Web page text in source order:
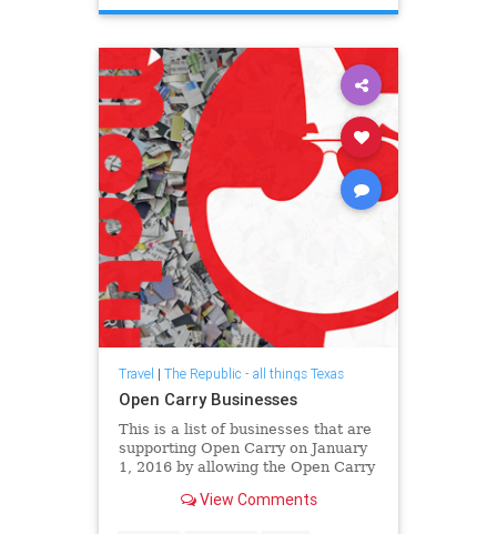
Travel | The Republic - all things Texas
Open Carry Businesses
This is a list of businesses that are
supporting Open Carry on January
1, 2016 by allowing the Open Carry
encourage you to contact each of
View Comments